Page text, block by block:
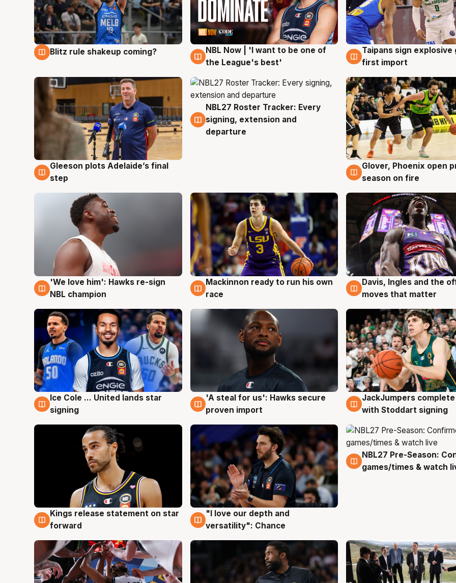
7 Aug
Blitz rule shakeup coming? 7 Aug
NBL Now | 'I want to be one of
the League's best'
7 Aug
Taipans sign explosive
first import
7 Aug
Gleeson plots Adelaide’s final
step
7 Aug
NBL27 Roster Tracker: Every
signing, extension and
departure
6 Aug
Glover, Phoenix open
season on fire
6 Aug
'We love him': Hawks re-sign
NBL champion
6 Aug
Mackinnon ready to run his own
race
6 Aug
Davis, Ingles and the
moves that matter
6 Aug
Ice Cole ... United lands star
signing
6 Aug
'A steal for us': Hawks secure
proven import
6 Aug
JackJumpers
with Stoddart signing
4 Aug
Kings release statement on star
forward
4 Aug
"I love our depth and
versatility": Chance
4 Aug
NBL27 Pre-Season:
games/times & watch